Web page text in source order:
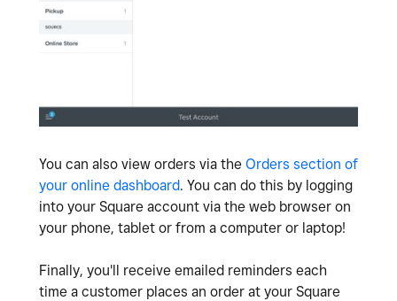
You can also view orders via the Orders section of
your online dashboard. You can do this by logging
into your Square account via the web browser on
your phone, tablet or from a computer or laptop!
Finally, you'll receive emailed reminders each
time a customer places an order at your Square